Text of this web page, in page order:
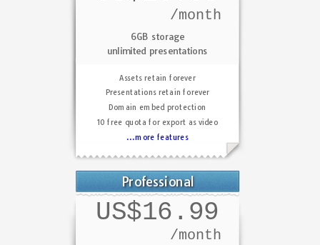
/month
6GB storage
unlimited presentations
Assets retain forever
Presentations retain forever
Domain embed protection
10 free quota for export as video
...more features
Professional
US$16.99
/month